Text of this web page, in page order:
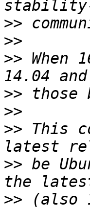
>>
>>
>> When
>>
>>
>> This
>> be
>> (also